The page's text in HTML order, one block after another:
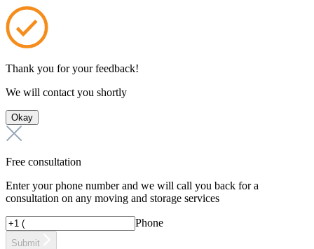
Thank you for your feedback!
We will contact you shortly
Okay
Free consultation
Enter your phone number and we will call you back for a
consultation on any moving and storage services
Phone
Submit